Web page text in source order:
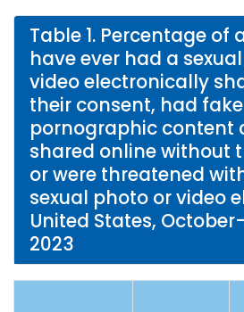
Table 1. Percentage of
have ever had a
video electronically
their consent, had fake
pornographic content
shared online without
or were threatened
sexual photo or video
United States,
2023